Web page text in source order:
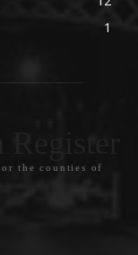
1
the counties of